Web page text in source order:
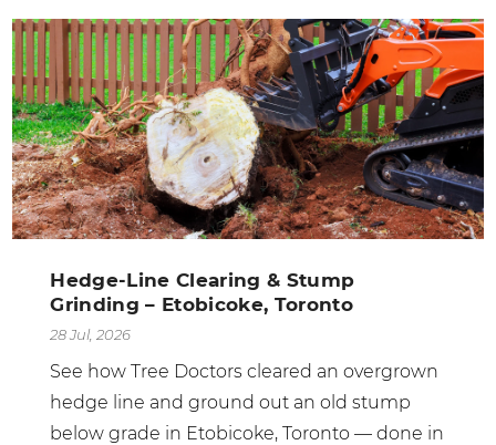
Hedge-Line Clearing & Stump
Grinding – Etobicoke, Toronto
28 Jul, 2026
See how Tree Doctors cleared an overgrown
hedge line and ground out an old stump
below grade in Etobicoke, Toronto — done in